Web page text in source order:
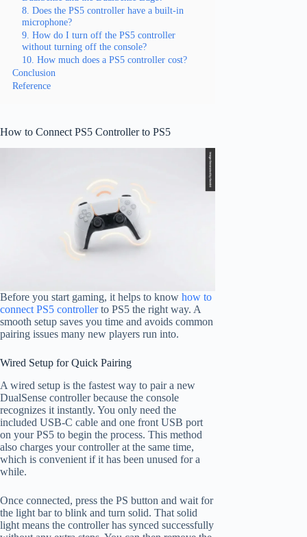
8. Does the PS5 controller have a built-in
microphone?
9. How do I turn off the PS5 controller
without turning off the console?
10. How much does a PS5 controller cost?
Conclusion
Reference
How to Connect PS5 Controller to PS5
Before you start gaming, it helps to know how to
connect PS5 controllerto PS5 the right way. A
smooth setup saves you time and avoids common
pairing issues many new players run into.
Wired Setup for Quick Pairing
A wired setup is the fastest way to pair a new
DualSense controller because the console
recognizes it instantly. You only need the
included USB-C cable and one front USB port
on your PS5 to begin the process. This method
also charges your controller at the same time,
which is convenient if it has been unused for a
while.
Once connected, press the PS button and wait for
the light bar to blink and turn solid. That solid
light means the controller has synced successfully